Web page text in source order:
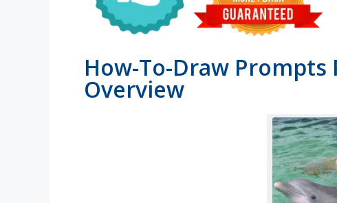
How-To-Draw Prompts
Overview